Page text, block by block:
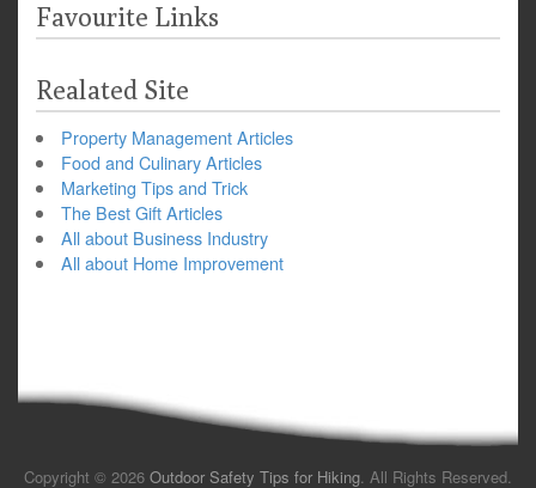
Favourite Links
Realated Site
Property Management Articles
Food and Culinary Articles
Marketing Tips and Trick
The Best Gift Articles
All about Business Industry
All about Home Improvement
Copyright © 2026 Outdoor Safety Tips for Hiking. All Rights Reserved.